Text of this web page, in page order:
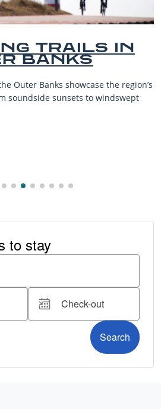
BEST OUTER
BEACHES FOR
VACATIONS
The Outer Banks, or OBX, is renowned